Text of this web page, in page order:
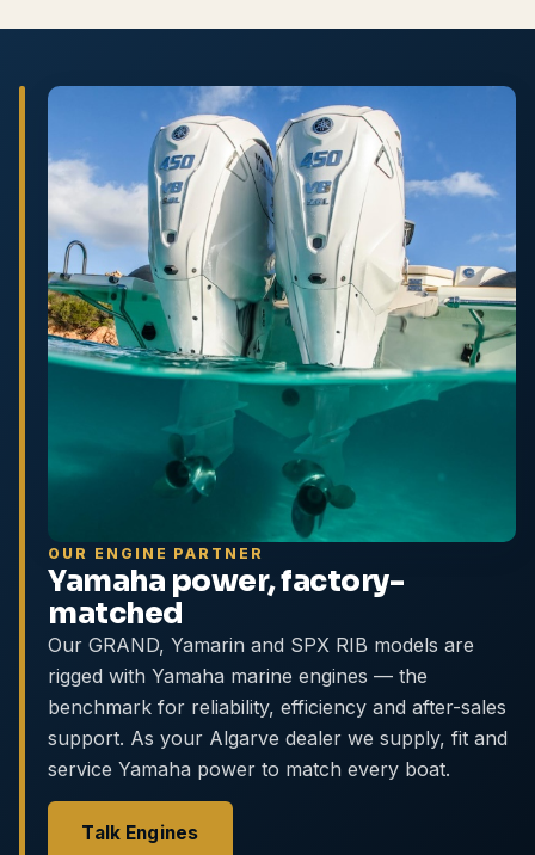
OUR ENGINE PARTNER
Yamaha power, factory-
matched
Our GRAND, Yamarin and SPX RIB models are
rigged with Yamaha marine engines — the
benchmark for reliability, efficiency and after-sales
support. As your Algarve dealer we supply, fit and
service Yamaha power to match every boat.
Talk Engines